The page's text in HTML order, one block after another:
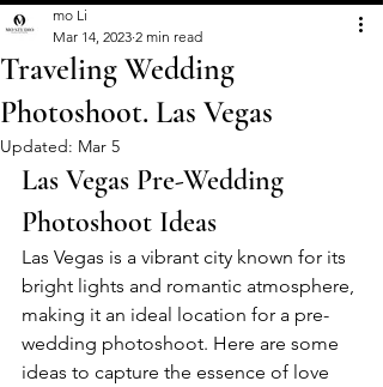
Traveling Wedding
Photoshoot. Las Vegas
mo Li
Mar 14, 2023 2 min read
Updated: Mar 5
Las Vegas Pre-Wedding
Photoshoot Ideas
Las Vegas is a vibrant city known for its
bright lights and romantic atmosphere,
making it an ideal location for a pre-
wedding photoshoot. Here are some
ideas to capture the essence of love